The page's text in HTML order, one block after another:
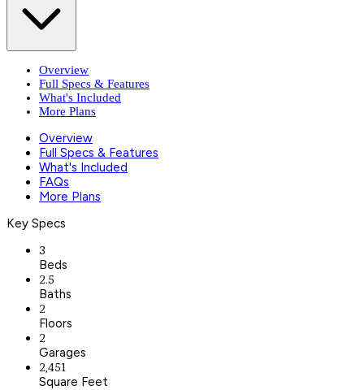
Overview
Full Specs & Features
What's Included
More Plans
Overview
Full Specs & Features
What's Included
FAQs
More Plans
Key Specs
3
Beds
2.5
Baths
2
Floors
2
Garages
2,451
Square Feet